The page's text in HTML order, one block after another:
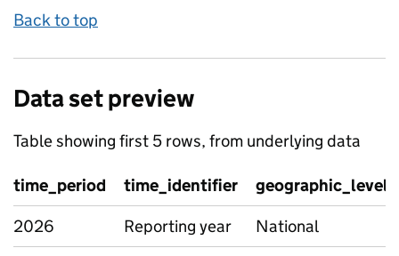
Back to top
Data set preview
Table showing first 5 rows, from underlying data
time_period time_identifier
geographic_level
2026
Reporting year
National